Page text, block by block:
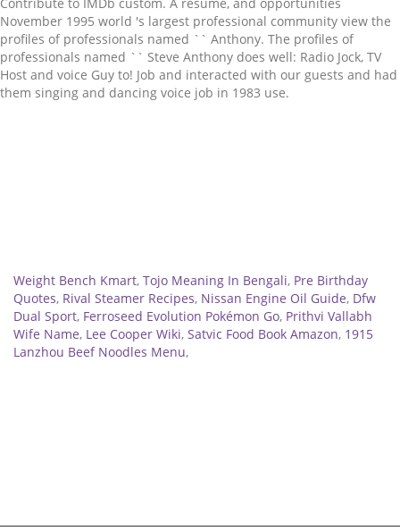
Weight Bench Kmart, Tojo Meaning In Bengali, Pre Birthday
Quotes, Rival Steamer Recipes, Nissan Engine Oil Guide, Dfw
Dual Sport, Ferroseed Evolution Pokémon Go, Prithvi Vallabh
Wife Name, Lee Cooper Wiki, Satvic Food Book Amazon, 1915
Lanzhou Beef Noodles Menu,